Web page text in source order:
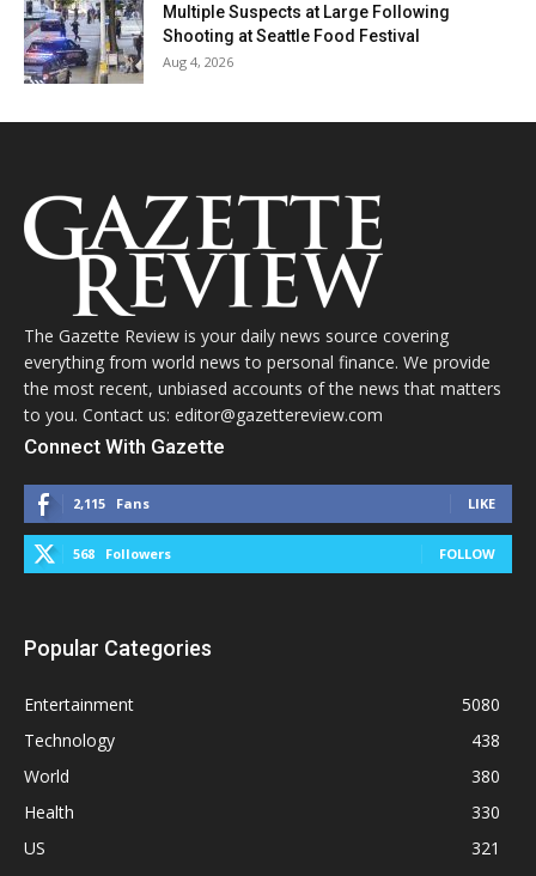
Multiple Suspects at Large Following
Shooting at Seattle Food Festival
Aug 4, 2026
The Gazette Review is your daily news source covering
everything from world news to personal finance. We provide
the most recent, unbiased accounts of the news that matters
to you. Contact us: editor@gazettereview.com
Connect With Gazette
2,115 Fans LIKE
568 Followers FOLLOW
Popular Categories
Entertainment
5080
Technology
438
World
380
Health
330
US
321